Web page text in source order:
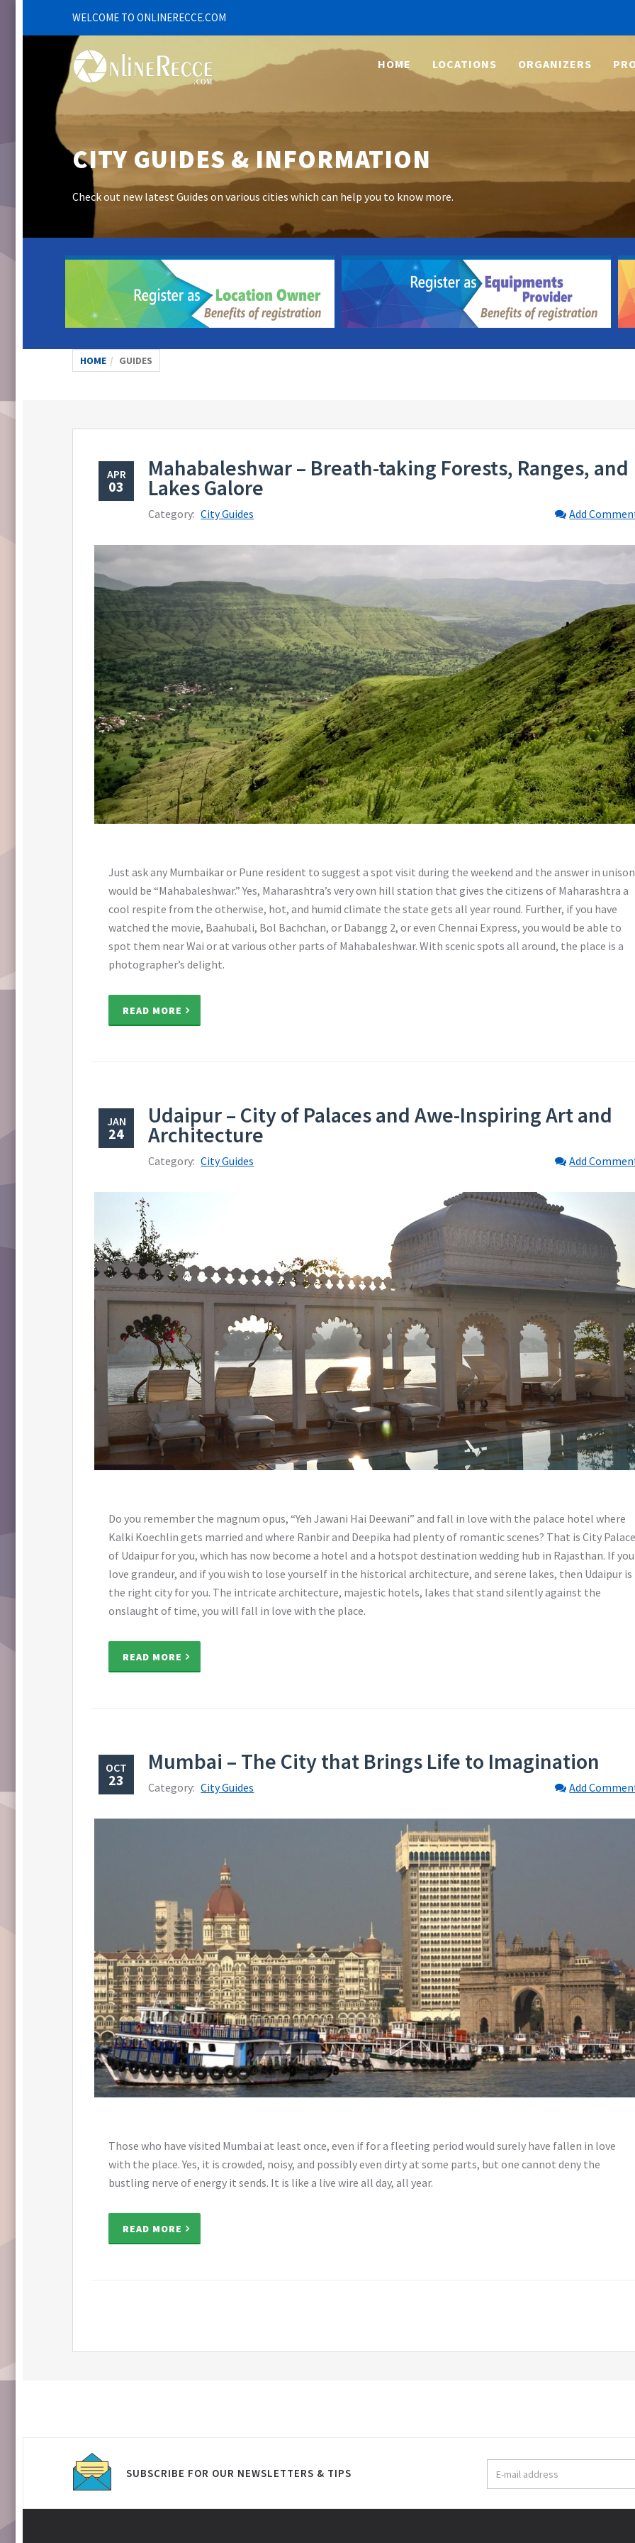
WELCOME TO ONLINERECCE.COM
HOME LOCATIONS ORGANIZERS
CITY GUIDES & INFORMATION
Check out new latest Guides on various cities which can help you to know more.
HOME GUIDES
APR
03
Mahabaleshwar – Breath-taking Forests, Ranges, and
Lakes Galore
Category: City Guides Add
Just ask any Mumbaikar or Pune resident to suggest a spot visit during the weekend and the answer in unison
would be “Mahabaleshwar.” Yes, Maharashtra’s very own hill station that gives the citizens of Maharashtra a
cool respite from the otherwise, hot, and humid climate the state gets all year round. Further, if you have
watched the movie, Baahubali, Bol Bachchan, or Dabangg 2, or even Chennai Express, you would be able to
spot them near Wai or at various other parts of Mahabaleshwar. With scenic spots all around, the place is a
photographer’s delight.
READ MORE
JAN
24
Udaipur – City of Palaces and Awe-Inspiring Art and
Architecture
Category: City Guides Add
Do you remember the magnum opus, “Yeh Jawani Hai Deewani” and fall in love with the palace hotel where
Kalki Koechlin gets married and where Ranbir and Deepika had plenty of romantic scenes? That is City Palace
of Udaipur for you, which has now become a hotel and a hotspot destination wedding hub in Rajasthan. If you
love grandeur, and if you wish to lose yourself in the historical architecture, and serene lakes, then Udaipur is
the right city for you. The intricate architecture, majestic hotels, lakes that stand silently against the
onslaught of time, you will fall in love with the place.
READ MORE
OCT
23
Mumbai – The City that Brings Life to Imagination
Category: City Guides Add
Those who have visited Mumbai at least once, even if for a fleeting period would surely have fallen in love
with the place. Yes, it is crowded, noisy, and possibly even dirty at some parts, but one cannot deny the
bustling nerve of energy it sends. It is like a live wire all day, all year.
READ MORE
SUBSCRIBE FOR OUR NEWSLETTERS & TIPS
Email
address